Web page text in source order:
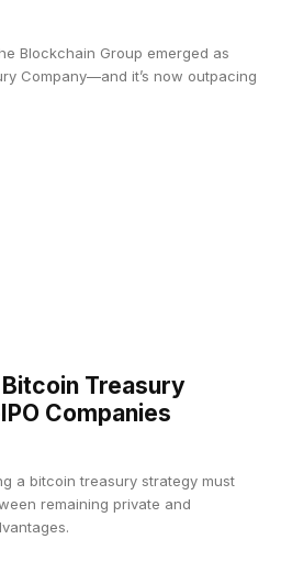
Blockchain Group emerged as
Company—and it’s now outpacing
Treasury
Companies
a bitcoin treasury strategy must
remaining private and